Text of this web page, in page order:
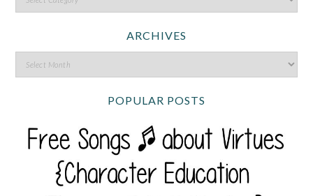
ARCHIVES
POPULAR POSTS